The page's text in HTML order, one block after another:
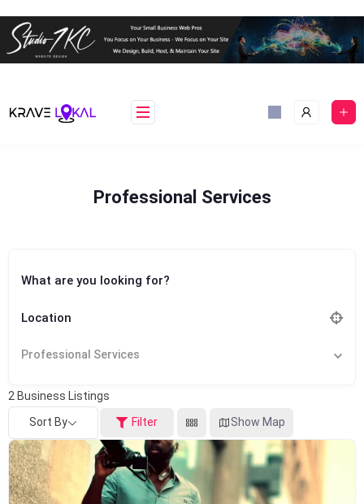
to
Professional Services
What are you looking for?
Location
Professional Services
2 Business Listings
Sort By Filter Show Map
Popular